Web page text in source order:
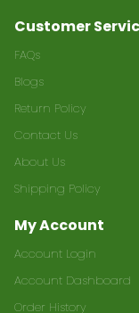
Customer
FAQs
Blogs
Return Policy
Contact Us
About Us
Shipping Policy
My Account
Account Login
Account Dashboard
Order History